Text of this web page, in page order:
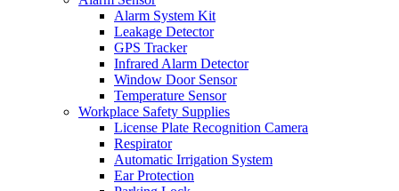
Alarm System Kit
Leakage Detector
GPS Tracker
Infrared Alarm Detector
Window Door Sensor
Temperature Sensor
Workplace Safety Supplies
License Plate Recognition Camera
Respirator
Automatic Irrigation System
Ear Protection